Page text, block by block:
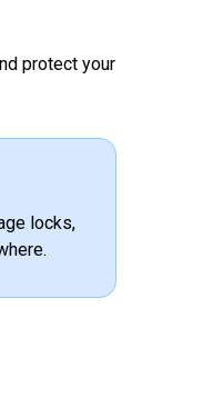
protect your
locks,